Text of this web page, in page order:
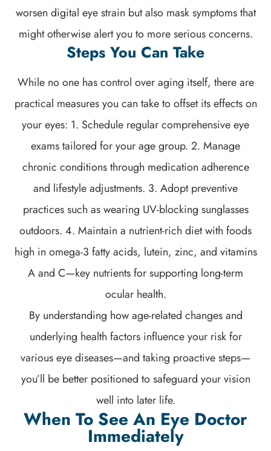
worsen digital eye strain but also mask symptoms that
might otherwise alert you to more serious concerns.
Steps You Can Take
While no one has control over aging itself, there are
practical measures you can take to offset its effects on
your eyes: 1. Schedule regular comprehensive eye
exams tailored for your age group. 2. Manage
chronic conditions through medication adherence
and lifestyle adjustments. 3. Adopt preventive
practices such as wearing UV-blocking sunglasses
outdoors. 4. Maintain a nutrient-rich diet with foods
high in omega-3 fatty acids, lutein, zinc, and vitamins
A and C—key nutrients for supporting long-term
ocular health.
By understanding how age-related changes and
underlying health factors influence your risk for
various eye diseases—and taking proactive steps—
you’ll be better positioned to safeguard your vision
well into later life.
When To See An Eye Doctor
Immediately